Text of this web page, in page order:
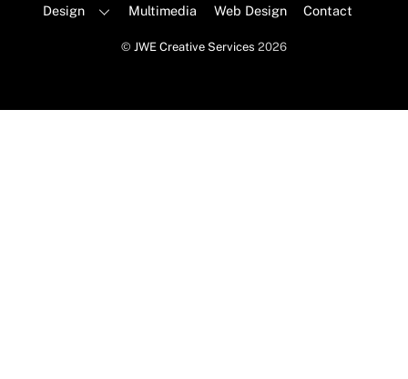
Design
Multimedia Web Design Contact
© JWE Creative Services 2026